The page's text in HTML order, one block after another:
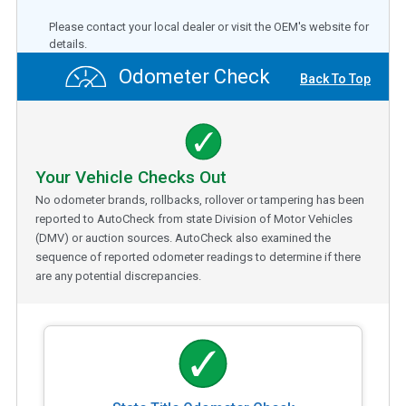
Please contact your local dealer or visit the OEM's website for
details.
Odometer Check Back To Top
Your Vehicle Checks Out
No odometer brands, rollbacks, rollover or tampering has been
reported to AutoCheck from state Division of Motor Vehicles
(DMV) or auction sources. AutoCheck also examined the
sequence of reported odometer readings to determine if there
are any potential discrepancies.